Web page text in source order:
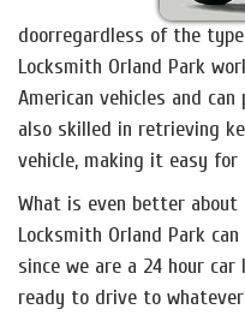
doorregardless of the
Locksmith Orland Park
American vehicles and
also skilled in retrieving
vehicle, making it easy
What is even better
Locksmith Orland Park
since we are a 24 hour
ready to drive to